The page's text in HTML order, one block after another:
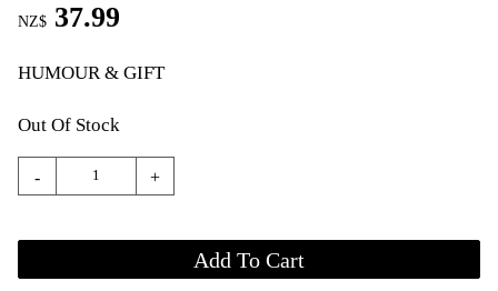
NZ$ 37.99
HUMOUR & GIFT
Out Of Stock
- +